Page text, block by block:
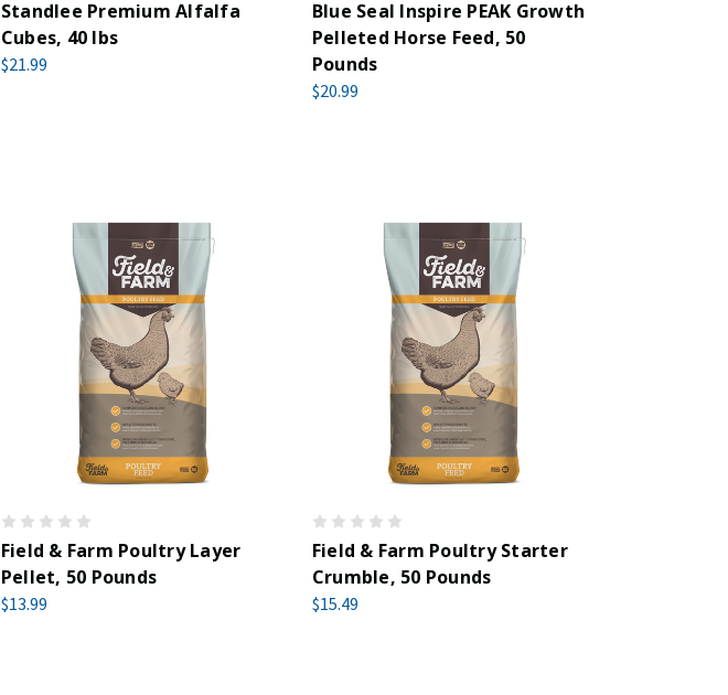
Standlee Premium Alfalfa
Cubes, 40 lbs
$21.99
Blue Seal Inspire PEAK Growth
Pelleted Horse Feed, 50
Pounds
$20.99
Field & Farm Poultry Layer
Pellet, 50 Pounds
$13.99
Field & Farm Poultry Starter
Crumble, 50 Pounds
$15.49